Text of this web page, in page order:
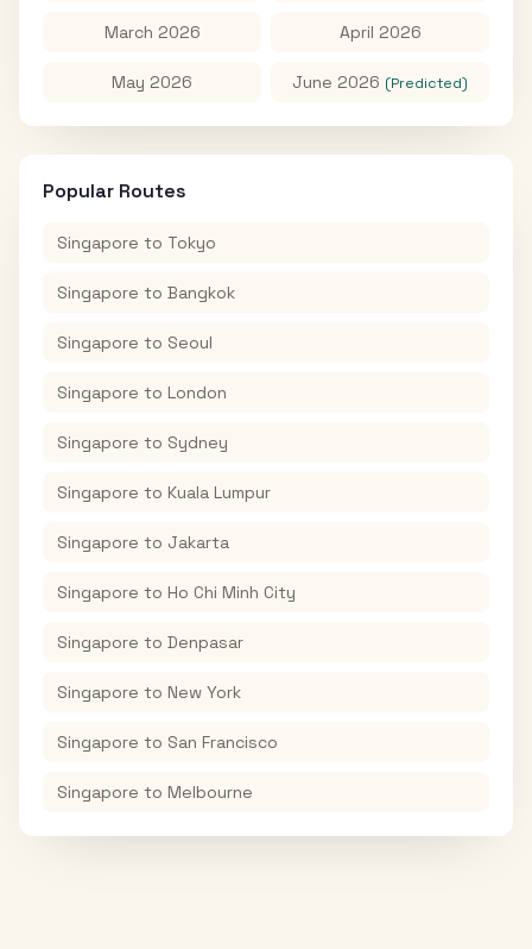
March 2026 April 2026
May 2026 June 2026 (Predicted)
Popular Routes
Singapore to Tokyo
Singapore to Bangkok
Singapore to Seoul
Singapore to London
Singapore to Sydney
Singapore to Kuala Lumpur
Singapore to Jakarta
Singapore to Ho Chi Minh City
Singapore to Denpasar
Singapore to New York
Singapore to San Francisco
Singapore to Melbourne